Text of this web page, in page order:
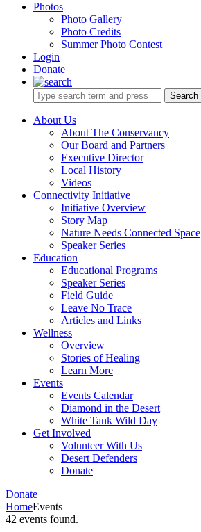
Photos
Photo Gallery
Photo Credits
Summer Photo Contest
Login
Donate
Search
About Us
About The Conservancy
Our Board and Partners
Executive Director
Local History
Videos
Connectivity Initiative
Initiative Overview
Story Map
Nature Needs Connected Space
Speaker Series
Education
Educational Programs
Speaker Series
Field Guide
Leave No Trace
Articles and Links
Wellness
Overview
Stories of Healing
Learn More
Events
Events Calendar
Diamond in the Desert
White Tank Wild Day
Get Involved
Volunteer With Us
Desert Defenders
Donate
Donate
HomeEvents
42 events found.